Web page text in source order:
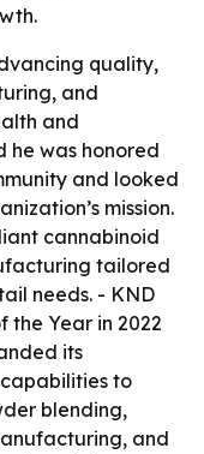
quality,
and
and
he was honored
and looked
mission.
cannabinoid
tailored
needs. - KND
the Year in 2022
its
to
blending,
and